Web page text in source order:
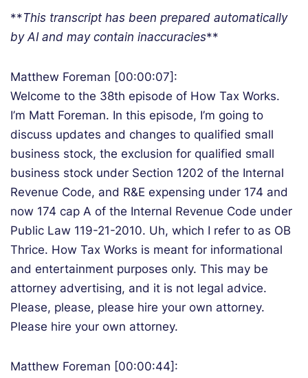
**This transcript has been prepared automatically
by AI and may contain inaccuracies**
Matthew Foreman [00:00:07]:
Welcome to the 38th episode of How Tax Works.
I’m Matt Foreman. In this episode, I’m going to
discuss updates and changes to qualified small
business stock, the exclusion for qualified small
business stock under Section 1202 of the Internal
Revenue Code, and R&E expensing under 174 and
now 174 cap A of the Internal Revenue Code under
Public Law 119-21-2010. Uh, which I refer to as OB
Thrice. How Tax Works is meant for informational
and entertainment purposes only. This may be
attorney advertising, and it is not legal advice.
Please, please, please hire your own attorney.
Please hire your own attorney.
Matthew Foreman [00:00:44]: